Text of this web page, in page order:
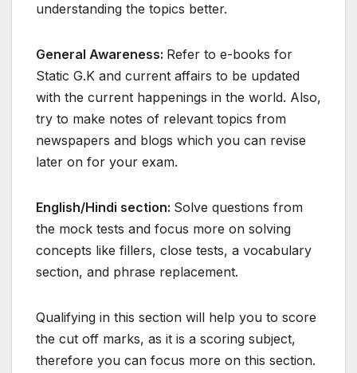
understanding the topics better.
General Awareness: Refer to e-books for
Static G.K and current affairs to be updated
with the current happenings in the world. Also,
try to make notes of relevant topics from
newspapers and blogs which you can revise
later on for your exam.
English/Hindi section: Solve questions from
the mock tests and focus more on solving
concepts like fillers, close tests, a vocabulary
section, and phrase replacement.
Qualifying in this section will help you to score
the cut off marks, as it is a scoring subject,
therefore you can focus more on this section.